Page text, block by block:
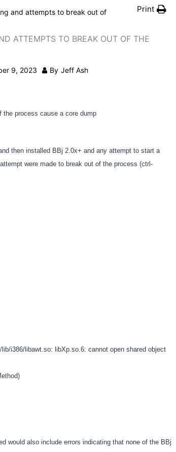
and attempts to break out of
Print
ATTEMPTS TO BREAK OUT OF THE
9, 2023 By Jeff Ash
the process cause a core dump
then installed BBj 2.0x+ and any attempt to start a
were made to break out of the process (ctrl-
i386/libawt.so: libXp.so.6: cannot open shared object
would also include errors indicating that none of the BBj